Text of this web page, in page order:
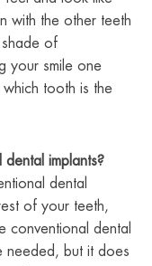
with the other teeth
shade of
your smile one
tooth is the
implants?
dental
of your teeth,
conventional dental
needed, but it does